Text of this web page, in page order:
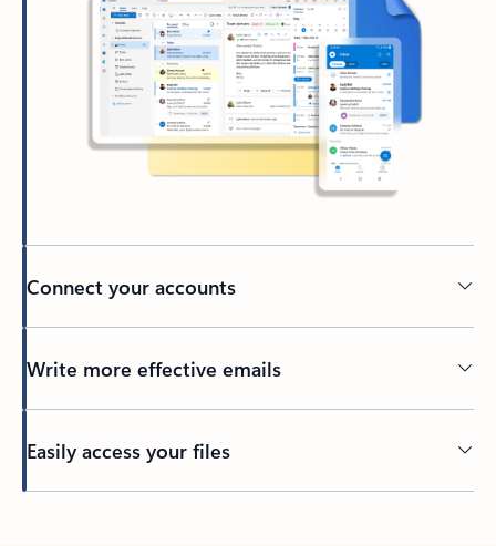
Connect your accounts
Write more effective emails
Easily access your files